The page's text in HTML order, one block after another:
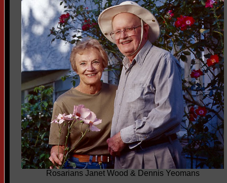
Rosarians Janet Wood & Dennis Yeomans